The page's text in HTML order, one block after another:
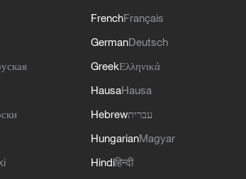
FrenchFrançais
GermanDeutsch
GreekΕλληνικά
HausaHausa
Hebrewעברית
HungarianMagyar
Hindiहिन्दी